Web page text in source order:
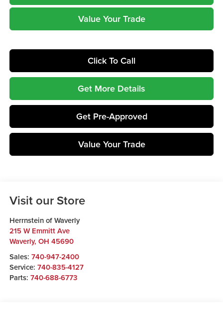
Value Your Trade
Click To Call
Get More Details
Get Pre-Approved
Value Your Trade
Visit our Store
Herrnstein of Waverly
215 W Emmitt Ave
Waverly, OH 45690
Sales: 740-947-2400
Service: 740-835-4127
Parts: 740-688-6773